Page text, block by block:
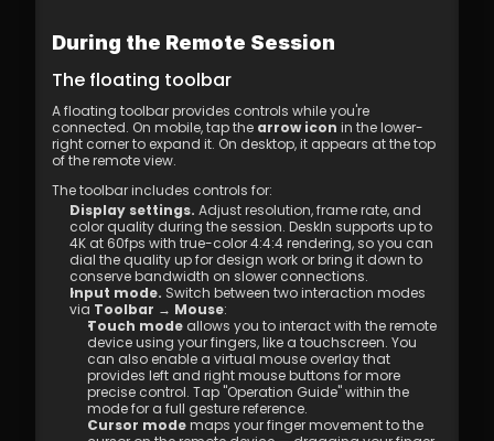
During the Remote Session
The floating toolbar
A floating toolbar provides controls while you're
connected. On mobile, tap the arrow icon in the lower-
right corner to expand it. On desktop, it appears at the top
of the remote view.
The toolbar includes controls for:
Display settings. Adjust resolution, frame rate, and
color quality during the session. DeskIn supports up to
4K at 60fps with true-color 4:4:4 rendering, so you can
dial the quality up for design work or bring it down to
conserve bandwidth on slower connections.
Input mode. Switch between two interaction modes
via Toolbar → Mouse:
Touch mode allows you to interact with the remote
device using your fingers, like a touchscreen. You
can also enable a virtual mouse overlay that
provides left and right mouse buttons for more
precise control. Tap "Operation Guide" within the
mode for a full gesture reference.
Cursor mode maps your finger movement to the